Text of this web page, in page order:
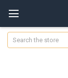
Search